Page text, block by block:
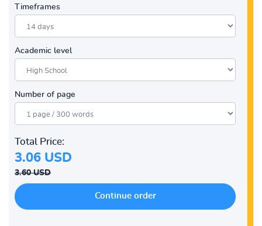
Timeframes
Academic level
Number of page
Total Price:
3.06 USD
3.60 USD